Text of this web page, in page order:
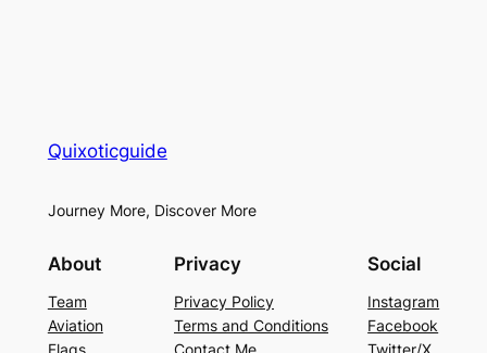
Quixoticguide
Journey More, Discover More
About
Team
Aviation
Privacy
Privacy Policy
Terms and Conditions
Social
Instagram
Facebook